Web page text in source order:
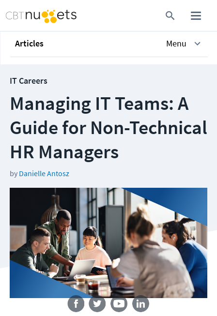
Articles Menu
IT Careers
Managing IT Teams: A
Guide for Non-Technical
HR Managers
by Danielle Antosz
Follow us